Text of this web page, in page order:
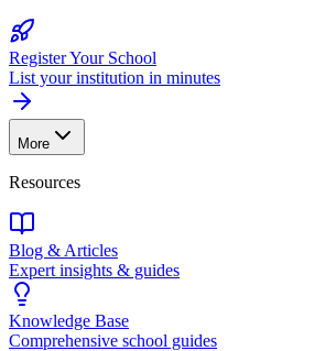
Register Your School
List your institution in minutes
More
Resources
Blog & Articles
Expert insights & guides
Knowledge Base
Comprehensive school guides